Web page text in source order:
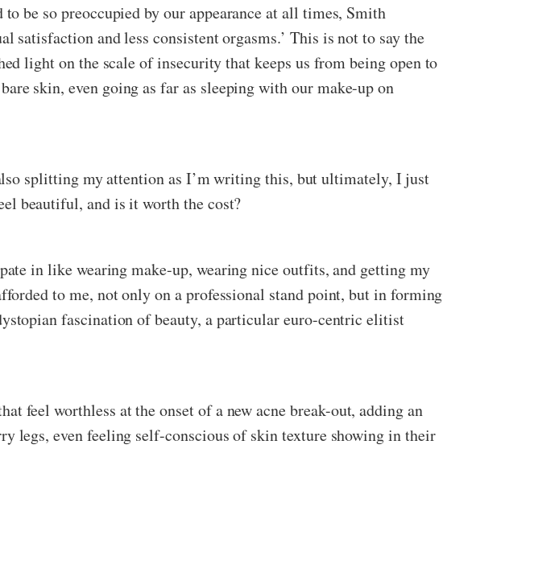
be so preoccupied by our appearance at all times, Smith
and less consistent orgasms.’ This is not to say the
light on the scale of insecurity that keeps us from being open to
skin, even going as far as sleeping with our make-up on
splitting my attention as I’m writing this, but ultimately, I just
beautiful, and is it worth the cost?
in like wearing make-up, wearing nice outfits, and getting my
to me, not only on a professional stand point, but in forming
fascination of beauty, a particular euro-centric elitist
feel worthless at the onset of a new acne break-out, adding an
legs, even feeling self-conscious of skin texture showing in their